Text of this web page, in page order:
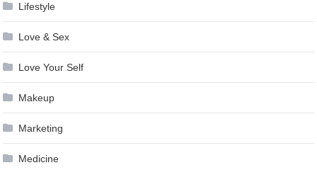
Lifestyle
Love & Sex
Love Your Self
Makeup
Marketing
Medicine